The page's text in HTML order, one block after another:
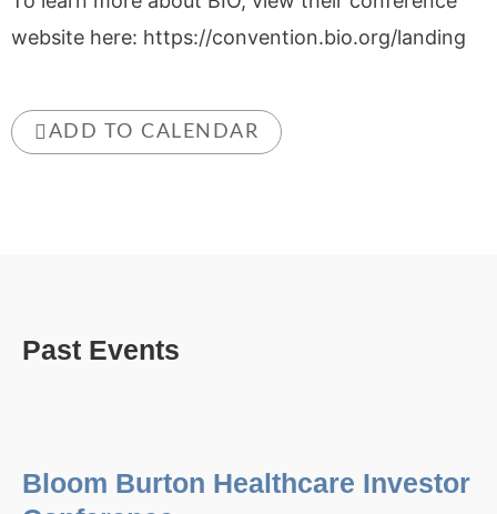
website here: https://convention.bio.org/landing
ADD TO CALENDAR
Past Events
Bloom Burton Healthcare Investor